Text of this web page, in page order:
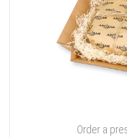
Order a